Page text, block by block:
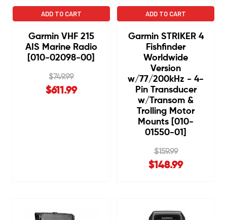
ADD TO CART
Garmin VHF 215
AIS Marine Radio
[010-02098-00]
$749.99
$611.99
ADD TO CART
Garmin STRIKER 4
Fishfinder
Worldwide
Version
w/77/200kHz - 4-
Pin Transducer
w/Transom &
Trolling Motor
Mounts [010-
01550-01]
$159.99
$148.99